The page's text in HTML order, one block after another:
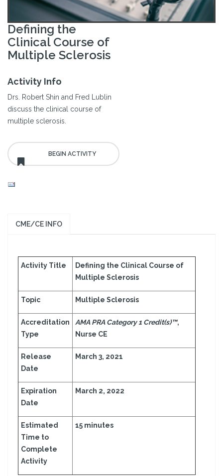
Defining the
Clinical Course of
Multiple Sclerosis
Activity Info
Drs. Robert Shin and Fred Lublin
discuss the clinical course of
multiple sclerosis.
CME/CE INFO
Activity Title
Defining the Clinical Course of
Multiple Sclerosis
Topic Multiple Sclerosis
Accreditation
Type
AMA PRA Category 1 Credit(s)™,
Nurse CE
Release
Date
March 3, 2021
Expiration
Date
March 2, 2022
Estimated
Time to
Complete
Activity
15 minutes